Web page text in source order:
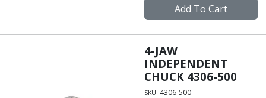
Add To Cart
4-JAW
INDEPENDENT
CHUCK 4306-500
SKU: 4306-500